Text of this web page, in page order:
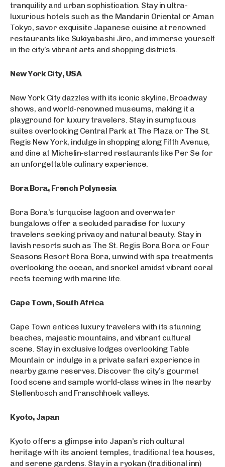
tranquility and urban sophistication. Stay in ultra-
luxurious hotels such as the Mandarin Oriental or Aman
Tokyo, savor exquisite Japanese cuisine at renowned
restaurants like Sukiyabashi Jiro, and immerse yourself
in the city’s vibrant arts and shopping districts.
New York City, USA
New York City dazzles with its iconic skyline, Broadway
shows, and world-renowned museums, making it a
playground for luxury travelers. Stay in sumptuous
suites overlooking Central Park at The Plaza or The St.
Regis New York, indulge in shopping along Fifth Avenue,
and dine at Michelin-starred restaurants like Per Se for
an unforgettable culinary experience.
Bora Bora, French Polynesia
Bora Bora’s turquoise lagoon and overwater
bungalows offer a secluded paradise for luxury
travelers seeking privacy and natural beauty. Stay in
lavish resorts such as The St. Regis Bora Bora or Four
Seasons Resort Bora Bora, unwind with spa treatments
overlooking the ocean, and snorkel amidst vibrant coral
reefs teeming with marine life.
Cape Town, South Africa
Cape Town entices luxury travelers with its stunning
beaches, majestic mountains, and vibrant cultural
scene. Stay in exclusive lodges overlooking Table
Mountain or indulge in a private safari experience in
nearby game reserves. Discover the city’s gourmet
food scene and sample world-class wines in the nearby
Stellenbosch and Franschhoek valleys.
Kyoto, Japan
Kyoto offers a glimpse into Japan’s rich cultural
heritage with its ancient temples, traditional tea houses,
and serene gardens. Stay in a ryokan (traditional inn)